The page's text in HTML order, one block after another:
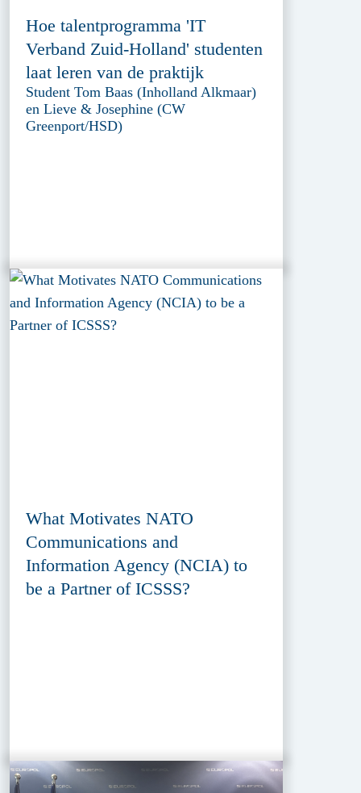
Hoe talentprogramma 'IT
Verband Zuid-Holland' studenten
laat leren van de praktijk
Student Tom Baas (Inholland Alkmaar)
en Lieve & Josephine (CW
Greenport/HSD)
What Motivates NATO
Communications and
Information Agency (NCIA) to
be a Partner of ICSSS?